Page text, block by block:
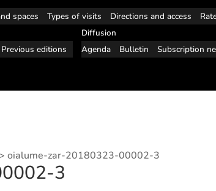
spaces Types of visits Directions and access
Previous editions
Diffusion
Agenda
Bulletin Subscription
oialume-zar-20180323-00002-3
3